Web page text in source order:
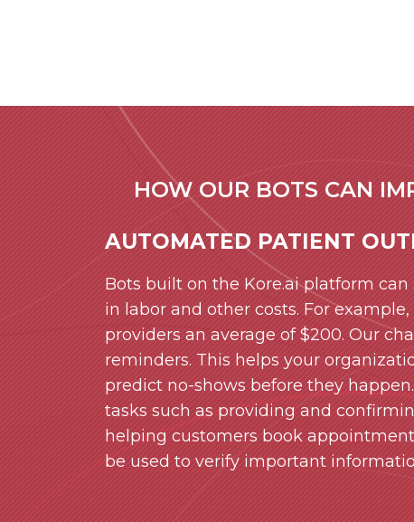
HOW OUR BOTS CAN
AUTOMATED PATIENT
Bots built on the Kore.ai platform
in labor and other costs. For
providers an average of $200. Our
reminders. This helps your
predict no-shows before they
tasks such as providing and
helping customers book
be used to verify important